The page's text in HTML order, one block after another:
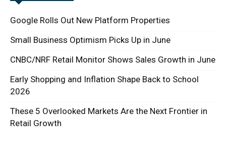
Google Rolls Out New Platform Properties
Small Business Optimism Picks Up in June
CNBC/NRF Retail Monitor Shows Sales Growth in June
Early Shopping and Inflation Shape Back to School
2026
These 5 Overlooked Markets Are the Next Frontier in
Retail Growth